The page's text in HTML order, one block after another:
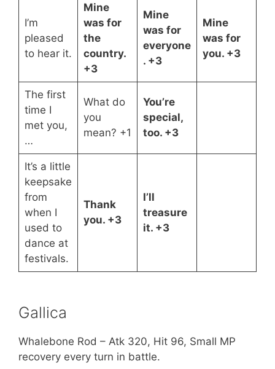
I’m
pleased
to hear it.
Mine
was for
the
country.
+3
Mine
was for
everyone
. +3
Mine
was for
you. +3
The first
time I
met you,
…
What do
you
mean? +1
You’re
special,
too. +3
It’s a little
keepsake
from
when I
used to
dance at
festivals.
Thank
you. +3
I’ll
treasure
it. +3
Gallica
Whalebone Rod – Atk 320, Hit 96, Small MP
recovery every turn in battle.